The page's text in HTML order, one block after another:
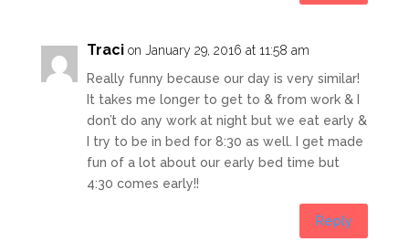
Traci on January 29, 2016 at 11:58 am
Really funny because our day is very similar!
It takes me longer to get to & from work & I
don’t do any work at night but we eat early &
I try to be in bed for 8:30 as well. I get made
fun of a lot about our early bed time but
4:30 comes early!!
Reply